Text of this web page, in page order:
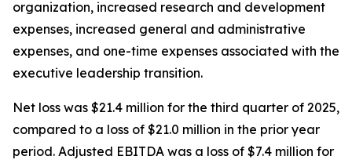
organization, increased research and development
expenses, increased general and administrative
expenses, and one-time expenses associated with the
executive leadership transition.
Net loss was $21.4 million for the third quarter of 2025,
compared to a loss of $21.0 million in the prior year
period. Adjusted EBITDA was a loss of $7.4 million for